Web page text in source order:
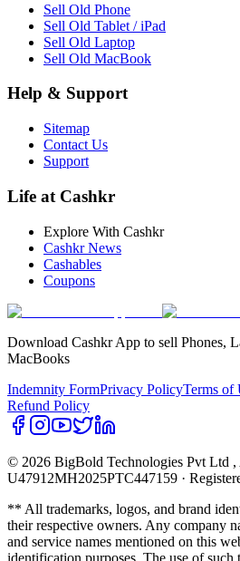
Sell Old Phone
Sell Old Tablet / iPad
Sell Old Laptop
Sell Old MacBook
Help & Support
Sitemap
Contact Us
Support
Life at Cashkr
Explore With Cashkr
Cashkr News
Cashables
Coupons
Download Cashkr App to sell Phones,
MacBooks
Indemnity FormPrivacy PolicyTerms of
Refund Policy
© 2026 BigBold Technologies Pvt Ltd ,
U47912MH2025PTC447159 ·
** All trademarks, logos, and brand
their respective owners. Any company
and service names mentioned on this
identification purposes. The use of such